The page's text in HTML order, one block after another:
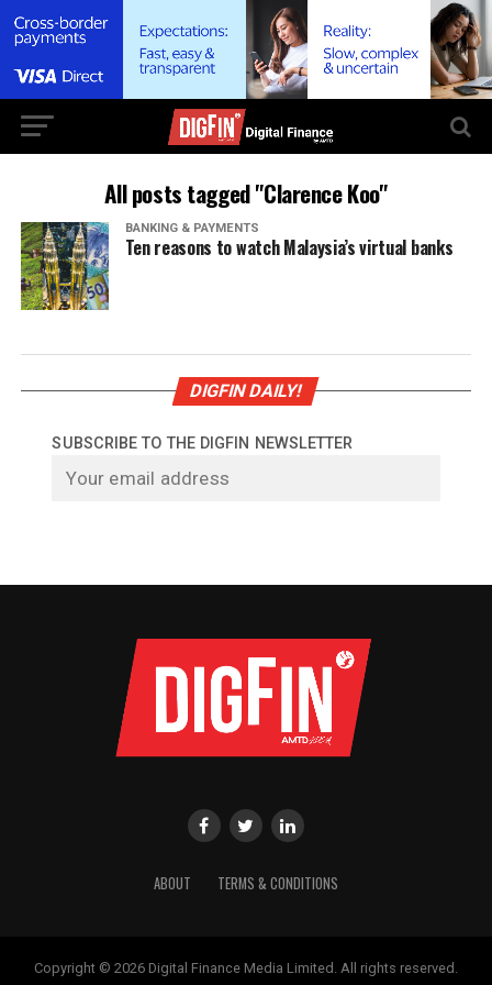
All posts tagged "Clarence Koo"
BANKING & PAYMENTS
Ten reasons to watch Malaysia’s virtual banks
DIGFIN DAILY!
SUBSCRIBE TO THE DIGFIN NEWSLETTER
ABOUT TERMS & CONDITIONS
Copyright © 2026 Digital Finance Media Limited. All rights reserved.